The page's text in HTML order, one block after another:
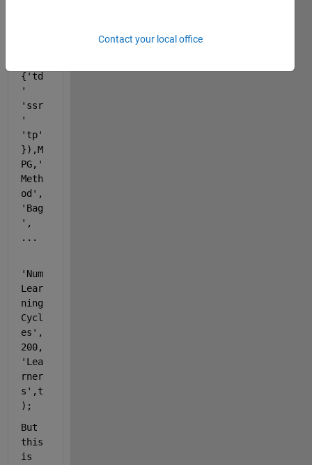
{'td
'ssr
'tp'
}),M
PG, '
Meth
od' ,
'Bag
'
...
'Num
Lear
ning
Cycl
es' ,
200,
'Lea
rner
s' ,t
);
But
this
is
Contact your local office